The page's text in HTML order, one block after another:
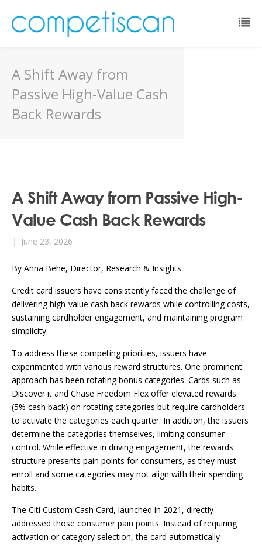
Password:
Forgot Password?
A Shift Away from
Passive High-Value Cash
Back Rewards
A Shift Away from Passive High-
Value Cash Back Rewards
| June 23, 2026
By Anna Behe, Director, Research & Insights
Credit card issuers have consistently faced the challenge of
delivering high-value cash back rewards while controlling costs,
sustaining cardholder engagement, and maintaining program
simplicity.
To address these competing priorities, issuers have
experimented with various reward structures. One prominent
approach has been rotating bonus categories. Cards such as
Discover it and Chase Freedom Flex offer elevated rewards
(5% cash back) on rotating categories but require cardholders
to activate the categories each quarter. In addition, the issuers
determine the categories themselves, limiting consumer
control. While effective in driving engagement, the rewards
structure presents pain points for consumers, as they must
enroll and some categories may not align with their spending
habits.
The Citi Custom Cash Card, launched in 2021, directly
addressed those consumer pain points. Instead of requiring
activation or category selection, the card automatically